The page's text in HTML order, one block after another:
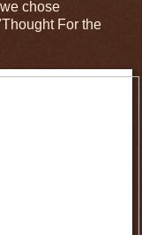
chose
For the